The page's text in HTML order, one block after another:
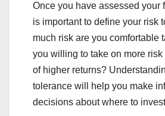
Once you have assessed your
is important to define your risk
much risk are you comfortable
you willing to take on more risk
of higher returns?
tolerance will help you make
decisions about where to